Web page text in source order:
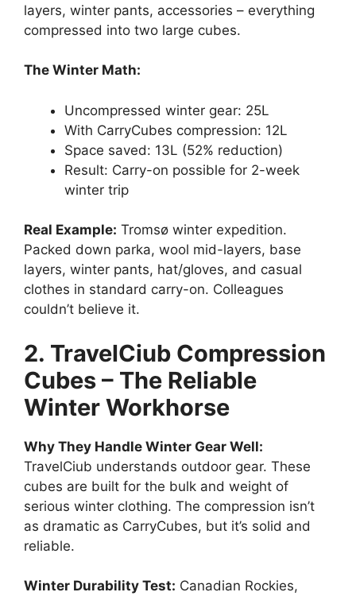
layers, winter pants, accessories – everything
compressed into two large cubes.
The Winter Math:
Uncompressed winter gear: 25L
With CarryCubes compression: 12L
Space saved: 13L (52% reduction)
Result: Carry-on possible for 2-week
winter trip
Real Example: Tromsø winter expedition.
Packed down parka, wool mid-layers, base
layers, winter pants, hat/gloves, and casual
clothes in standard carry-on. Colleagues
couldn’t believe it.
2. TravelCiub Compression
Cubes – The Reliable
Winter Workhorse
Why They Handle Winter Gear Well:
TravelCiub understands outdoor gear. These
cubes are built for the bulk and weight of
serious winter clothing. The compression isn’t
as dramatic as CarryCubes, but it’s solid and
reliable.
Winter Durability Test: Canadian Rockies,